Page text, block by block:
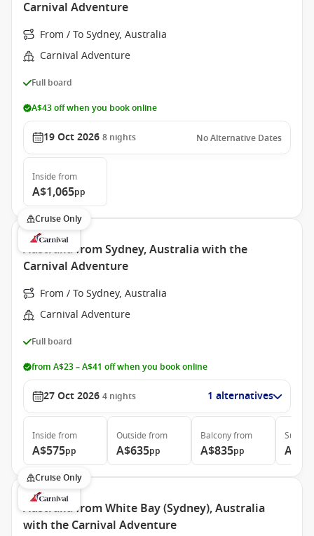
Carnival Adventure
From / To Sydney, Australia
Carnival Adventure
Full board
A$43 off when you book online
19 Oct 2026 8 nights No Alternative Dates
Inside from
A$1,065pp
Cruise Only
Australia from Sydney, Australia with the
Carnival Adventure
From / To Sydney, Australia
Carnival Adventure
Full board
from A$23 – A$41 off when you book online
27 Oct 2026 4 nights 1 alternatives
Inside from
A$575pp
Outside from
A$635pp
Balconyfrom
A$835pp
Suite
Cruise Only
Australia from White Bay (Sydney), Australia
with the Carnival Adventure